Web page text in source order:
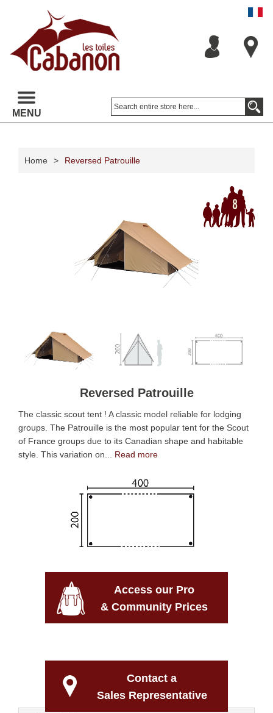
MENU
Home > Reversed Patrouille
Reversed Patrouille
The classic scout tent ! A classic model reliable for lodging
groups. The Patrouille is the most popular tent for the Scout
of France groups due to its Canadian shape and habitable
style. This variation on... Read more
Access our Pro
& Community Prices
Contact a
Sales Representative